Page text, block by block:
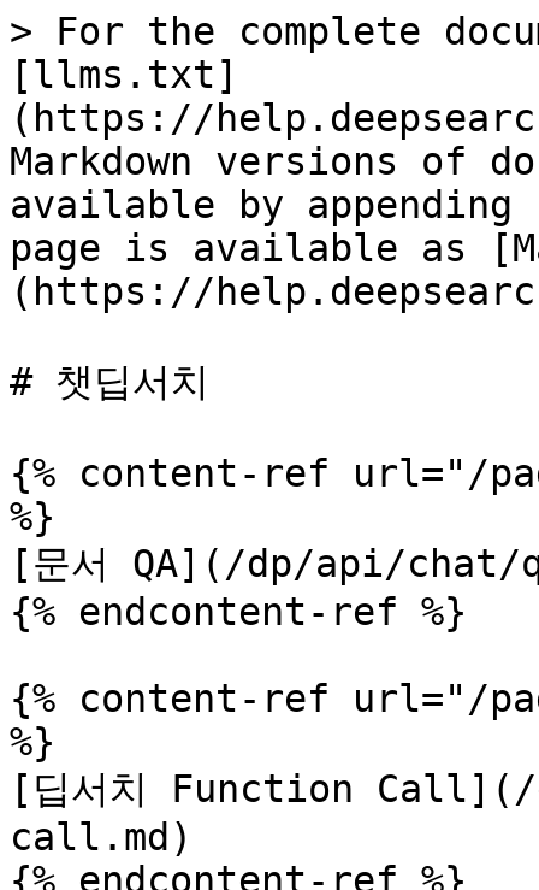
> For the complete
[llms.txt]
(https://
Markdown versions of
available by
page is available as
(https://
# 챗딥서치
{% content-ref url="/
%}
[문서 QA](/dp/api/chat/
{% endcontent-ref %}
{% content-ref url="/
%}
[딥서치 Function
call.md)